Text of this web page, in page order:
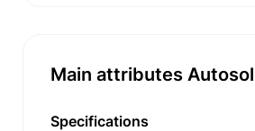
Main attributes
Specifications